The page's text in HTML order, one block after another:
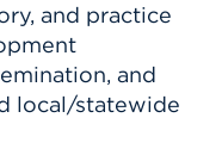
and practice
and
local/statewide